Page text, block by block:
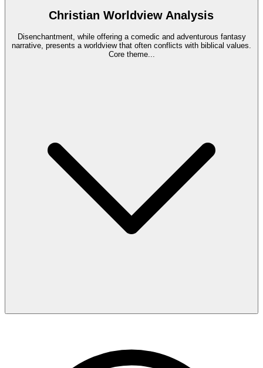
Christian Worldview Analysis
Disenchantment, while offering a comedic and adventurous fantasy
narrative, presents a worldview that often conflicts with biblical values.
Core theme...